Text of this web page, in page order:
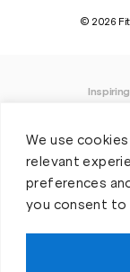
We use
relevant
preferences
you consent to
© 2026 Fit
every effort to provide
any specific results
effort and
*Valid at participating
guest membership